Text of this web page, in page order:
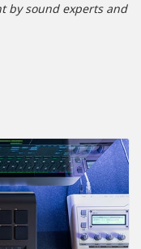
by sound experts and